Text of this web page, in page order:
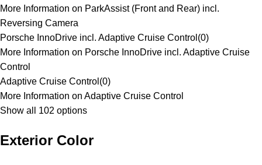
More Information on ParkAssist (Front and Rear) incl.
Reversing Camera
Porsche InnoDrive incl. Adaptive Cruise Control (0)
More Information on Porsche InnoDrive incl. Adaptive Cruise
Control
Adaptive Cruise Control (0)
More Information on Adaptive Cruise Control
Show all 102 options
Exterior Color